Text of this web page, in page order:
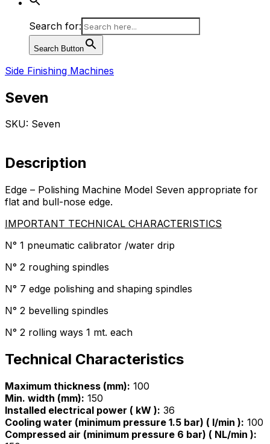
Search for:
Search Button
Side Finishing Machines
Seven
SKU: Seven
Description
Edge – Polishing Machine Model Seven appropriate for
flat and bull-nose edge.
IMPORTANT TECHNICAL CHARACTERISTICS
N° 1 pneumatic calibrator /water drip
N° 2 roughing spindles
N° 7 edge polishing and shaping spindles
N° 2 bevelling spindles
N° 2 rolling ways 1 mt. each
Technical Characteristics
Maximum thickness (mm): 100
Min. width (mm): 150
Installed electrical power ( kW ): 36
Cooling water (minimum pressure 1.5 bar) ( l/min ): 100
Compressed air (minimum pressure 6 bar) ( NL/min ):